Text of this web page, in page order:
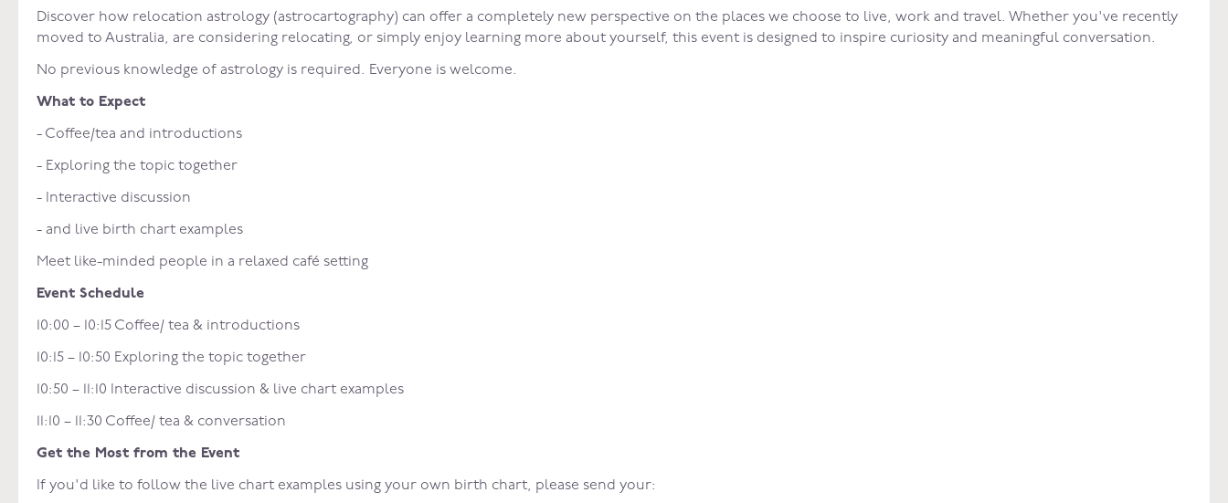
Discover how relocation astrology (astrocartography) can offer a completely new perspective on the places we choose to live, work and travel. Whether you've recently
moved to Australia, are considering relocating, or simply enjoy learning more about yourself, this event is designed to inspire curiosity and meaningful conversation.
No previous knowledge of astrology is required. Everyone is welcome.
What to Expect
- Coffee/tea and introductions
- Exploring the topic together
- Interactive discussion
- and live birth chart examples
Meet like-minded people in a relaxed café setting
Event Schedule
10:00 – 10:15 Coffee/ tea & introductions
10:15 – 10:50 Exploring the topic together
10:50 – 11:10 Interactive discussion & live chart examples
11:10 – 11:30 Coffee/ tea & conversation
Get the Most from the Event
If you'd like to follow the live chart examples using your own birth chart, please send your: